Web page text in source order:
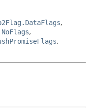
CONSTR
METHOD
,
,
,